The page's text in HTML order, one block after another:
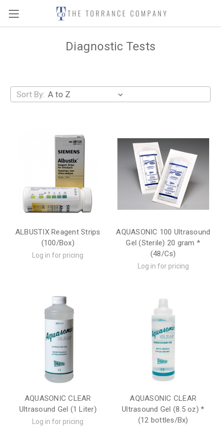
Diagnostic Tests
Sort By:
ALBUSTIX Reagent Strips
(100/Box)
Log in for pricing
AQUASONIC 100 Ultrasound
Gel (Sterile) 20 gram *
(48/Cs)
Log in for pricing
AQUASONIC CLEAR
Ultrasound Gel (1 Liter)
Log in for pricing
AQUASONIC CLEAR
Ultrasound Gel (8.5 oz) *
(12 bottles/Bx)